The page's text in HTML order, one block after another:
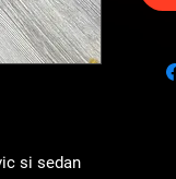
si sedan